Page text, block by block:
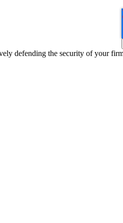
defending the security of your